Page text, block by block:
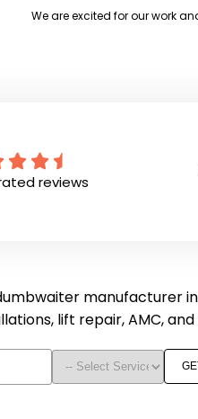
We are excited for our work
reviews
manufacturer
lift repair, AMC,